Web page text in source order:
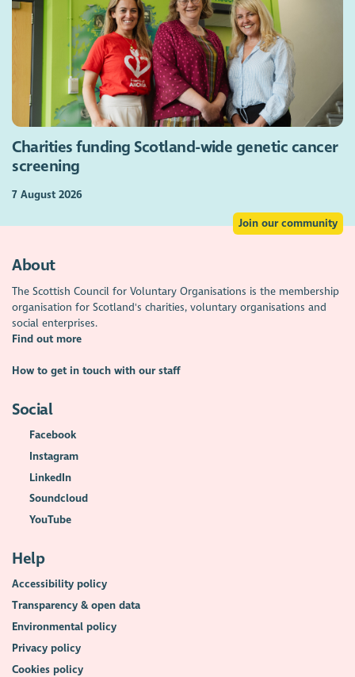
Charities funding Scotland-wide genetic cancer
screening
7 August 2026
Join our community
About
The Scottish Council for Voluntary Organisations is the membership
organisation for Scotland's charities, voluntary organisations and
social enterprises.
Find out more
How to get in touch with our staff
Social
Facebook
Instagram
LinkedIn
Soundcloud
YouTube
Help
Accessibility policy
Transparency & open data
Environmental policy
Privacy policy
Cookies policy